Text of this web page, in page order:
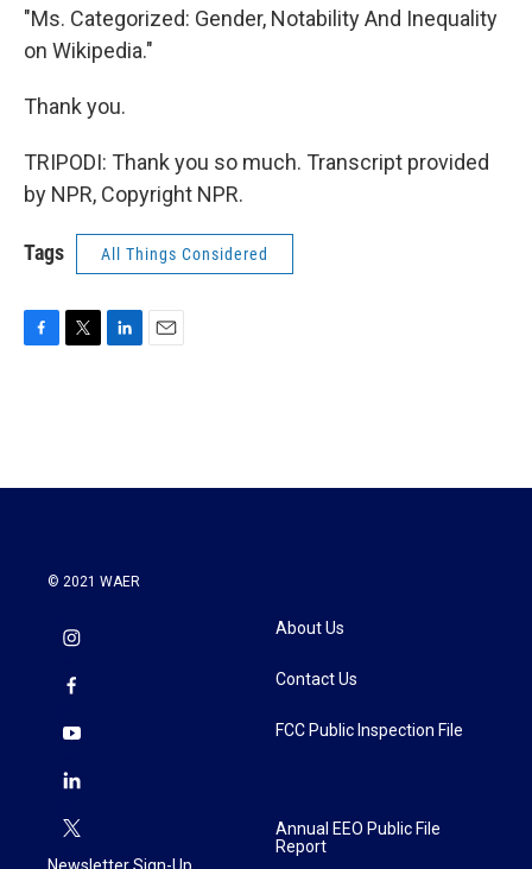
"Ms. Categorized: Gender, Notability And Inequality
on Wikipedia."
Thank you.
TRIPODI: Thank you so much. Transcript provided
by NPR, Copyright NPR.
Tags All Things Considered
o
r
I
© 2021 WAER
About Us
Contact Us
FCC Public Inspection File
Annual EEO Public File
Report